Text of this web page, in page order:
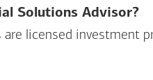
Solutions Advisor?
are licensed investment